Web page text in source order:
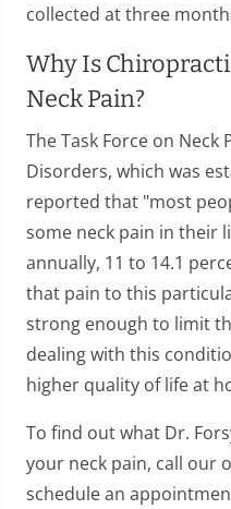
collected at three
Why Is
Neck Pain?
The Task Force on Neck
Disorders, which was
reported that "most
some neck pain in their
annually, 11 to 14.1
that pain to this
strong enough to limit
dealing with this
higher quality of life at
To find out what Dr.
your neck pain, call our
schedule an